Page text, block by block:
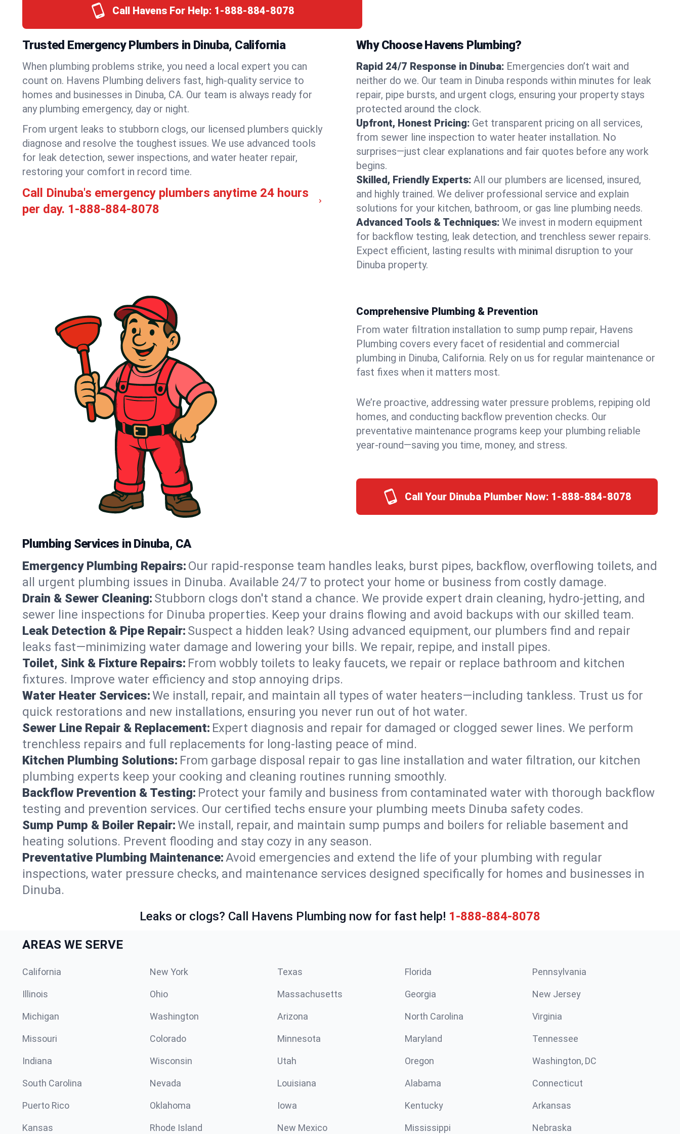
Call Havens For Help: 1-888-884-8078
Trusted Emergency Plumbers in Dinuba, California
When plumbing problems strike, you need a local expert you can
count on. Havens Plumbing delivers fast, high-quality service to
homes and businesses in Dinuba, CA. Our team is always ready for
any plumbing emergency, day or night.
From urgent leaks to stubborn clogs, our licensed plumbers quickly
diagnose and resolve the toughest issues. We use advanced tools
for leak detection, sewer inspections, and water heater repair,
restoring your comfort in record time.
Call Dinuba's emergency plumbers anytime 24 hours
per day. 1-888-884-8078
Why Choose Havens Plumbing?
Rapid 24/7 Response in Dinuba: Emergencies don’t wait and
neither do we. Our team in Dinuba responds within minutes for leak
repair, pipe bursts, and urgent clogs, ensuring your property stays
protected around the clock.
Upfront, Honest Pricing: Get transparent pricing on all services,
from sewer line inspection to water heater installation. No
surprises—just clear explanations and fair quotes before any work
begins.
Skilled, Friendly Experts: All our plumbers are licensed, insured,
and highly trained. We deliver professional service and explain
solutions for your kitchen, bathroom, or gas line plumbing needs.
Advanced Tools & Techniques: We invest in modern equipment
for backflow testing, leak detection, and trenchless sewer repairs.
Expect efficient, lasting results with minimal disruption to your
Dinuba property.
Comprehensive Plumbing & Prevention
From water filtration installation to sump pump repair, Havens
Plumbing covers every facet of residential and commercial
plumbing in Dinuba, California. Rely on us for regular maintenance or
fast fixes when it matters most.
We’re proactive, addressing water pressure problems, repiping old
homes, and conducting backflow prevention checks. Our
preventative maintenance programs keep your plumbing reliable
year-round—saving you time, money, and stress.
Call Your Dinuba Plumber Now: 1-888-884-8078
Plumbing Services in Dinuba, CA
Emergency Plumbing Repairs: Our rapid-response team handles leaks, burst pipes, backflow, overflowing toilets, and
all urgent plumbing issues in Dinuba. Available 24/7 to protect your home or business from costly damage.
Drain & Sewer Cleaning: Stubborn clogs don't stand a chance. We provide expert drain cleaning, hydro-jetting, and
sewer line inspections for Dinuba properties. Keep your drains flowing and avoid backups with our skilled team.
Leak Detection & Pipe Repair: Suspect a hidden leak? Using advanced equipment, our plumbers find and repair
leaks fast—minimizing water damage and lowering your bills. We repair, repipe, and install pipes.
Toilet, Sink & Fixture Repairs: From wobbly toilets to leaky faucets, we repair or replace bathroom and kitchen
fixtures. Improve water efficiency and stop annoying drips.
Water Heater Services:We install, repair, and maintain all types of water heaters—including tankless. Trust us for
quick restorations and new installations, ensuring you never run out of hot water.
Sewer Line Repair & Replacement: Expert diagnosis and repair for damaged or clogged sewer lines. We perform
trenchless repairs and full replacements for long-lasting peace of mind.
Kitchen Plumbing Solutions: From garbage disposal repair to gas line installation and water filtration, our kitchen
plumbing experts keep your cooking and cleaning routines running smoothly.
Backflow Prevention & Testing: Protect your family and business from contaminated water with thorough backflow
testing and prevention services. Our certified techs ensure your plumbing meets Dinuba safety codes.
Sump Pump & Boiler Repair:We install, repair, and maintain sump pumps and boilers for reliable basement and
heating solutions. Prevent flooding and stay cozy in any season.
Preventative Plumbing Maintenance:Avoid emergencies and extend the life of your plumbing with regular
inspections, water pressure checks, and maintenance services designed specifically for homes and businesses in
Dinuba.
Leaks or clogs? Call Havens Plumbing now for fast help! 1-888-884-8078
AREAS WE SERVE
California New York Texas Florida Pennsylvania
Illinois Ohio Massachusetts Georgia New Jersey
Michigan Washington Arizona North Carolina Virginia
Missouri Colorado Minnesota Maryland Tennessee
Indiana Wisconsin Utah Oregon Washington, DC
South Carolina Nevada Louisiana Alabama Connecticut
Puerto Rico Oklahoma Iowa Kentucky Arkansas
Kansas Rhode Island New Mexico Mississippi Nebraska